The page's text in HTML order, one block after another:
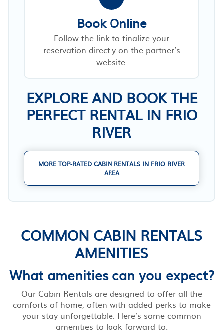
Book Online
Follow the link to finalize your
reservation directly on the partner’s
website.
EXPLORE AND BOOK THE
PERFECT RENTAL IN FRIO
RIVER
MORE TOP-RATED CABIN RENTALS IN FRIO RIVER
AREA
COMMON CABIN RENTALS
AMENITIES
What amenities can you expect?
Our Cabin Rentals are designed to offer all the
comforts of home, often with added perks to make
your stay unforgettable. Here’s some common
amenities to look forward to: